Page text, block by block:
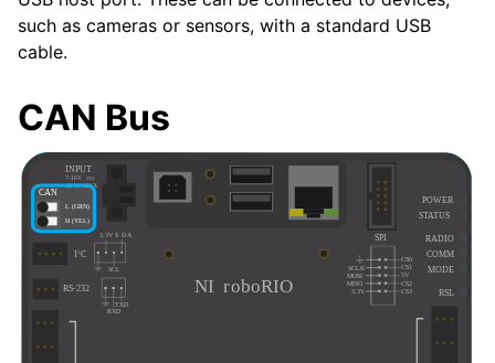
such as cameras or sensors, with a standard USB
cable.
CAN Bus